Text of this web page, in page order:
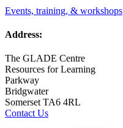
Events, training, & workshops
Address:
The GLADE Centre
Resources for Learning
Parkway
Bridgwater
Somerset TA6 4RL
Contact Us